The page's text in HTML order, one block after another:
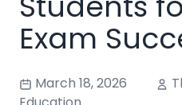
Exam
March 18, 2026